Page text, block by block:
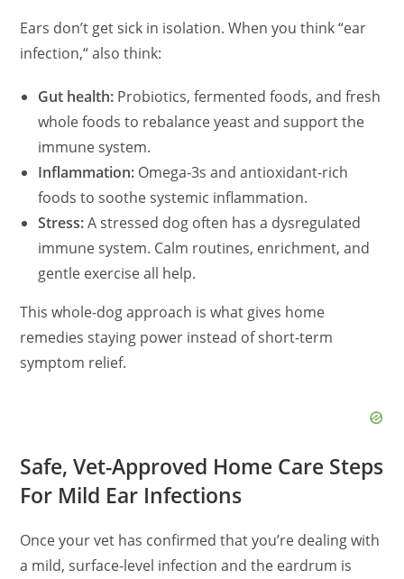
Ears don’t get sick in isolation. When you think“ear
infection,“also think:
Gut health: Probiotics, fermented foods, and fresh
whole foods to rebalance yeast and support the
immune system.
Inflammation: Omega-3s and antioxidant-rich
foods to soothe systemic inflammation.
Stress:A stressed dog often has a dysregulated
immune system. Calm routines, enrichment, and
gentle exercise all help.
This whole-dog approach is what gives home
remedies staying power instead of short-term
symptom relief.
Safe, Vet-Approved Home Care Steps
For Mild Ear Infections
Once your vet has confirmed that you’re dealing with
a mild, surface-level infection and the eardrum is